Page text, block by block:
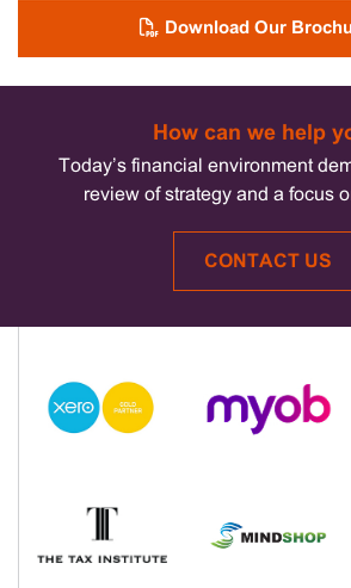
Download Our
How can we help
Today’s financial environment
review of strategy and a focus
CONTACT US